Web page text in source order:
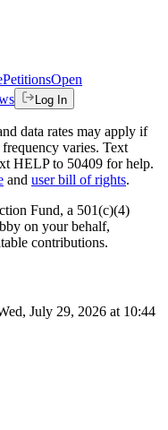
PetitionsOpen
Log In
data rates may apply if
varies. Text
HELP to 50409 for help.
and user bill of rights.
Fund, a 501(c)(4)
on your behalf,
contributions.
July 29, 2026 at 10:44